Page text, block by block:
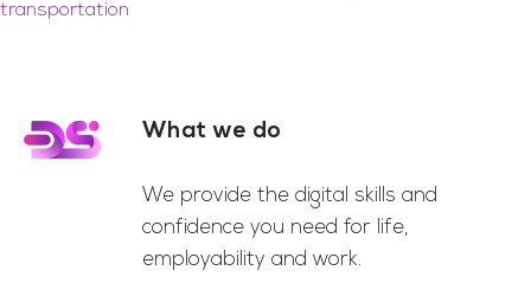
transportation
FooterWhat we do
We provide the digital skills and
confidence you need for life,
employability and work.